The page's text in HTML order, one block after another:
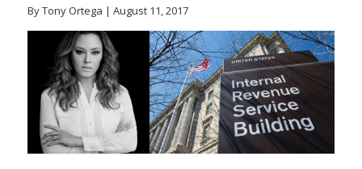
By Tony Ortega | August 11, 2017